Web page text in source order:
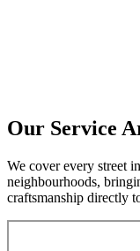
Our Service
We cover every street
neighbourhoods,
craftsmanship directly